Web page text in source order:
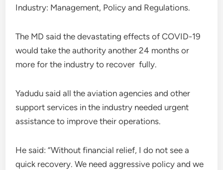
Industry: Management, Policy and Regulations.
The MD said the devastating effects of COVID-19
would take the authority another 24 months or
more for the industry to recover fully.
Yadudu said all the aviation agencies and other
support services in the industry needed urgent
assistance to improve their operations.
He said: “Without financial relief, I do not see a
quick recovery. We need aggressive policy and we